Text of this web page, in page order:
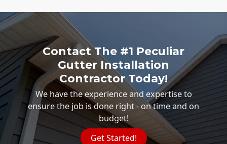
Contact The #1 Peculiar
Gutter Installation
Contractor Today!
We have the experience and expertise to
ensure the job is done right - on time and on
budget!
Get Started!